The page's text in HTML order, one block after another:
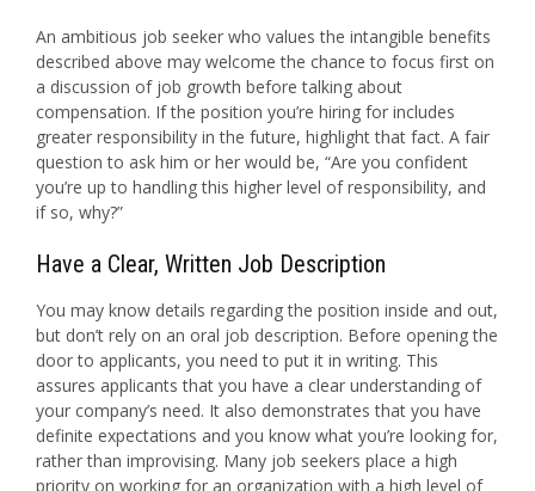
An ambitious job seeker who values the intangible benefits
described above may welcome the chance to focus first on
a discussion of job growth before talking about
compensation. If the position you’re hiring for includes
greater responsibility in the future, highlight that fact. A fair
question to ask him or her would be, “Are you confident
you’re up to handling this higher level of responsibility, and
if so, why?”
Have a Clear, Written Job Description
You may know details regarding the position inside and out,
but don’t rely on an oral job description. Before opening the
door to applicants, you need to put it in writing. This
assures applicants that you have a clear understanding of
your company’s need. It also demonstrates that you have
definite expectations and you know what you’re looking for,
rather than improvising. Many job seekers place a high
priority on working for an organization with a high level of